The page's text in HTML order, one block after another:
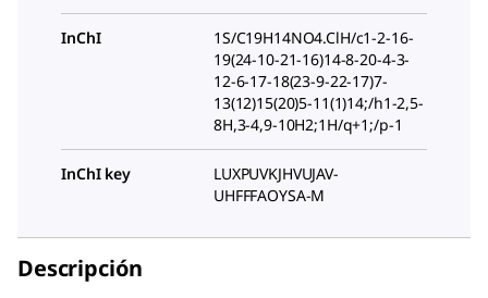
InChI
1S/C19H14NO4.ClH/c1-2-16-
19(24-10-21-16)14-8-20-4-3-
12-6-17-18(23-9-22-17)7-
13(12)15(20)5-11(1)14;/h1-2,5-
8H,3-4,9-10H2;1H/q+1;/p-1
InChI key
LUXPUVKJHVUJAV-
UHFFFAOYSA-M
Descripción